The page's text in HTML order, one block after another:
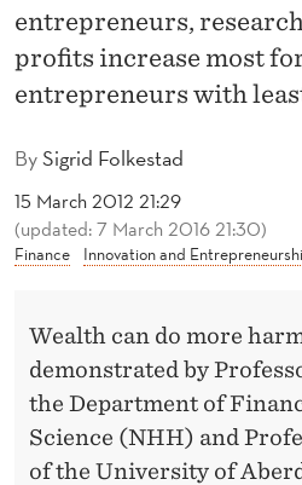
E
N
E
U
R
S
U
T
E
BySigrid Folkestad
15 March 2012 21:29
(updated: 7 March 2016 21:30)
Finance Innovation and
entrepreneurs,
profits increase most
entrepreneurs with
Wealth can do more
demonstrated by
the Department of
Science (NHH) and
of the University of